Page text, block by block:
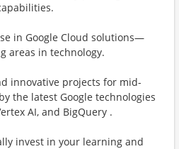
in Google Cloud solutions—
areas in technology.
innovative projects for mid-
the latest Google technologies
AI, and BigQuery .
invest in your learning and